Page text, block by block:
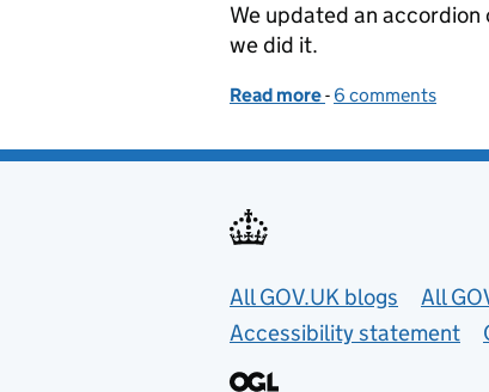
We updated an accordion
we did it.
Read more of How we made
- 6 comments
Useful links
All GOV.UK blogs All
Accessibility statement